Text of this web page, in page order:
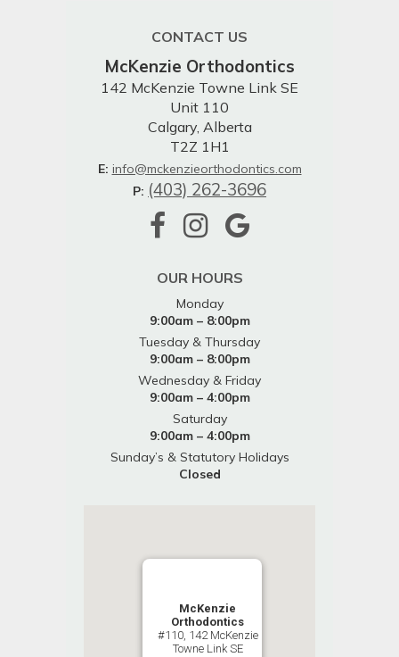
CONTACT US
McKenzie Orthodontics
142 McKenzie Towne Link SE
Unit 110
Calgary, Alberta
T2Z 1H1
E: info@mckenzieorthodontics.com
P: (403) 262-3696
OUR HOURS
Monday
9:00am – 8:00pm
Tuesday & Thursday
9:00am – 8:00pm
Wednesday & Friday
9:00am – 4:00pm
Saturday
9:00am – 4:00pm
Sunday’s & Statutory Holidays
Closed
McKenzie
Orthodontics
#110, 142 McKenzie
Towne Link SE